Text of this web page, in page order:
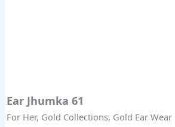
Ear Jhumka 61
For Her, Gold Collections, Gold Ear Wear